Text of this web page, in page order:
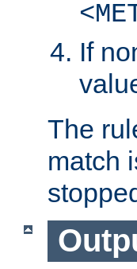
If
The
match